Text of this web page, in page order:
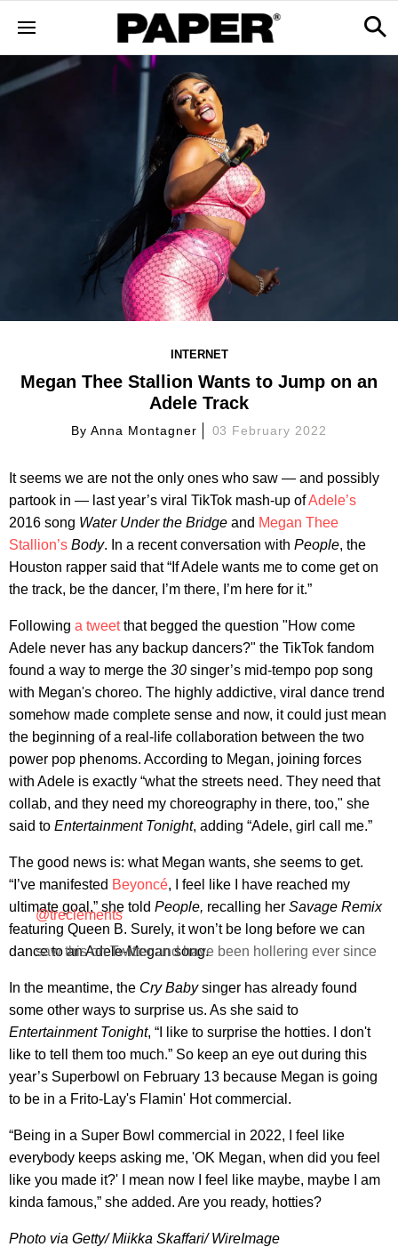
INTERNET
Megan Thee Stallion Wants to Jump on an
Adele Track
By Anna Montagner 03 February 2022
It seems we are not the only ones who saw — and possibly
partook in — last year’s viral TikTok mash-up ofAdele’s
2016 song Water Under the Bridge and Megan Thee
Stallion’s Body. In a recent conversation with People, the
Houston rapper said that “If Adele wants me to come get on
the track, be the dancer, I’m there, I’m here for it.”
Following a tweetthat begged the question "How come
Adele never has any backup dancers?" the TikTok fandom
found a way to merge the 30 singer’s mid-tempo pop song
with Megan's choreo. The highly addictive, viral dance trend
somehow made complete sense and now, it could just mean
the beginning of a real-life collaboration between the two
power pop phenoms. According to Megan, joining forces
with Adele is exactly “what the streets need. They need that
collab, and they need my choreography in there, too," she
said to Entertainment Tonight, adding “Adele, girl call me.”
The good news is: what Megan wants, she seems to get.
“I’ve manifested Beyoncé, I feel like I have reached my
ultimate goal,” she told People, recalling her Savage Remix
featuring Queen B. Surely, it won’t be long before we can
dance to an Adele-Megan song.
@treclements
saw this on Twitter and have been hollering ever since
In the meantime, the Cry Babysinger has already found
some other ways to surprise us. As she said to
Entertainment Tonight, “I like to surprise the hotties. I don't
like to tell them too much.” So keep an eye out during this
year’s Superbowl on February 13 because Megan is going
to be in a Frito-Lay's Flamin' Hot commercial.
“Being in a Super Bowl commercial in 2022, I feel like
everybody keeps asking me, 'OK Megan, when did you feel
like you made it?' I mean now I feel like maybe, maybe I am
kinda famous,” she added. Are you ready, hotties?
Photo via Getty/ Miikka Skaffari/ WireImage